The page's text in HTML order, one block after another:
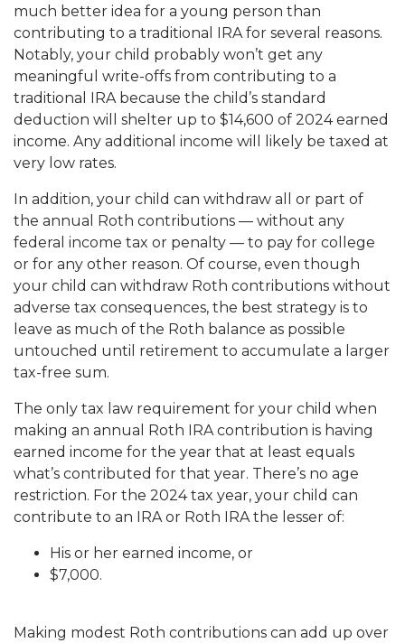
much better idea for a young person than
contributing to a traditional IRA for several reasons.
Notably, your child probably won’t get any
meaningful write-offs from contributing to a
traditional IRA because the child’s standard
deduction will shelter up to $14,600 of 2024 earned
income. Any additional income will likely be taxed at
very low rates.
In addition, your child can withdraw all or part of
the annual Roth contributions — without any
federal income tax or penalty — to pay for college
or for any other reason. Of course, even though
your child can withdraw Roth contributions without
adverse tax consequences, the best strategy is to
leave as much of the Roth balance as possible
untouched until retirement to accumulate a larger
tax-free sum.
The only tax law requirement for your child when
making an annual Roth IRA contribution is having
earned income for the year that at least equals
what’s contributed for that year. There’s no age
restriction. For the 2024 tax year, your child can
contribute to an IRA or Roth IRA the lesser of:
His or her earned income, or
$7,000.
Making modest Roth contributions can add up over